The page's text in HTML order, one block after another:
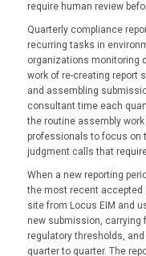
require human review
Quarterly compliance
recurring tasks in
organizations monitoring
work of re-creating report
and assembling
consultant time each
the routine assembly
professionals to focus on
judgment calls that
When a new reporting
the most recent accepted
site from Locus EIM and
new submission, carrying
regulatory thresholds,
quarter to quarter. The